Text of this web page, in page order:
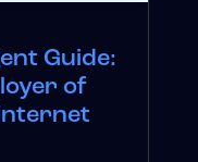
Guide:
of